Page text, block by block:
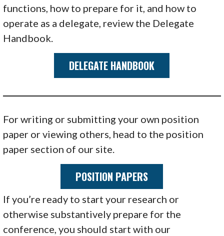
functions, how to prepare for it, and how to
operate as a delegate, review the Delegate
Handbook.
DELEGATE HANDBOOK
For writing or submitting your own position
paper or viewing others, head to the position
paper section of our site.
POSITION PAPERS
If you’re ready to start your research or
otherwise substantively prepare for the
conference, you should start with our